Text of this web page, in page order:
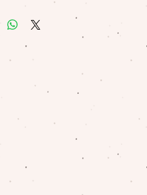
is a problem with your order.